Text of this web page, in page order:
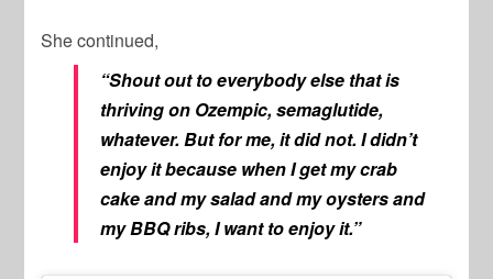
She continued,
“Shout out to everybody else that is
thriving on Ozempic, semaglutide,
whatever. But for me, it did not. I didn’t
enjoy it because when I get my crab
cake and my salad and my oysters and
my BBQ ribs, I want to enjoy it.”